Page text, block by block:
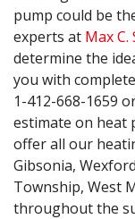
pump could be
experts at Max
determine the
you with
1-412-668-1659
estimate on heat
offer all our
Gibsonia,
Township, West
throughout the